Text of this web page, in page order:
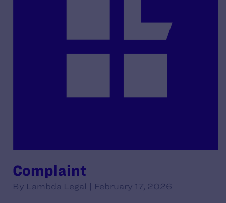
Complaint
By Lambda Legal | February 17, 2026